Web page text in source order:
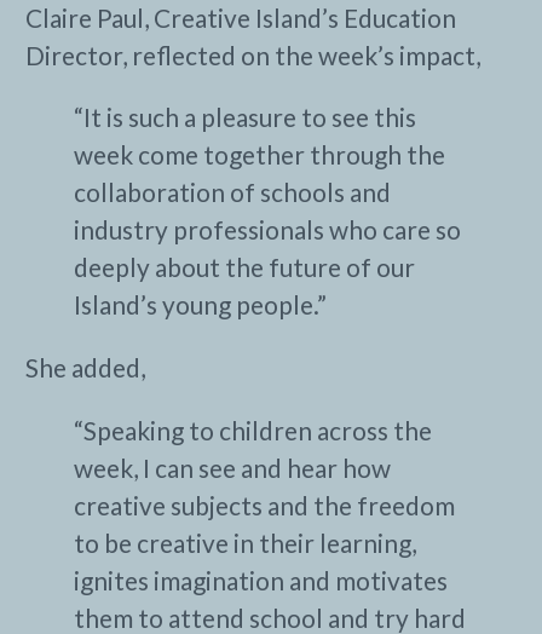
Claire Paul, Creative Island’s Education
Director, reflected on the week’s impact,
“It is such a pleasure to see this
week come together through the
collaboration of schools and
industry professionals who care so
deeply about the future of our
Island’s young people.”
She added,
“Speaking to children across the
week, I can see and hear how
creative subjects and the freedom
to be creative in their learning,
ignites imagination and motivates
them to attend school and try hard